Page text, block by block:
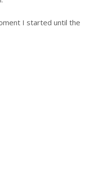
I started until the